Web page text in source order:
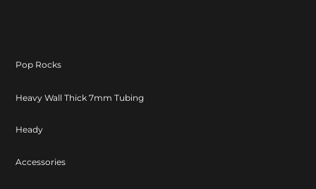
Pop Rocks
Heavy Wall Thick 7mm Tubing
Heady
Accessories